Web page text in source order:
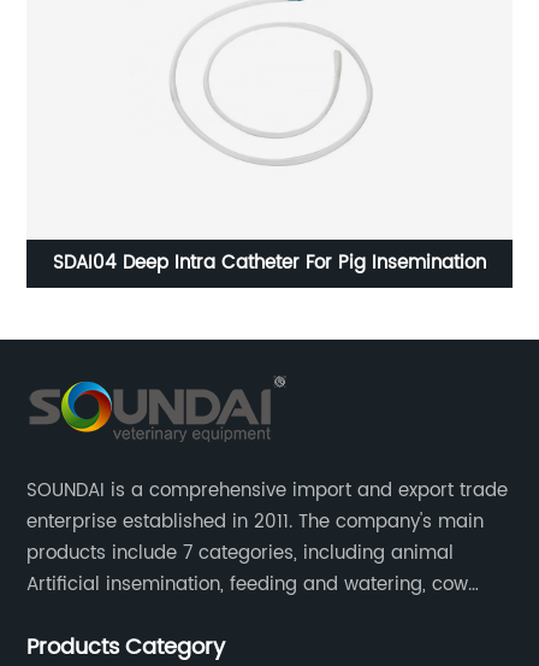
SDAI04 Deep Intra Catheter For Pig Insemination
SOUNDAI is a comprehensive import and export trade
enterprise established in 2011. The company's main
products include 7 categories, including animal
Artificial insemination, feeding and watering, cow
SOUNDAI's products have been exported to 50
Products Category